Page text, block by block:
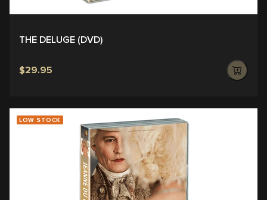
THE DELUGE (DVD)
$29.95
LOW STOCK